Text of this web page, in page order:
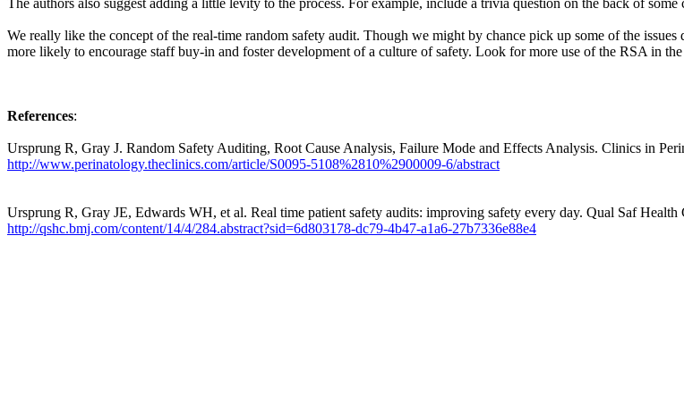
We really like the concept of the real-time random safety audit. Though we might by chance pick up some of the
more likely to encourage staff buy-in and foster development of a culture of safety. Look for more use of the RSA in
References:
Ursprung R, Gray J. Random Safety Auditing, Root Cause Analysis, Failure Mode and Effects Analysis. Clinics in
http://www.perinatology.theclinics.com/article/S0095-5108%2810%2900009-6/abstract
Ursprung R, Gray JE, Edwards WH, et al. Real time patient safety audits: improving safety every day. Qual Saf Health
http://qshc.bmj.com/content/14/4/284.abstract?sid=6d803178-dc79-4b47-a1a6-27b7336e88e4